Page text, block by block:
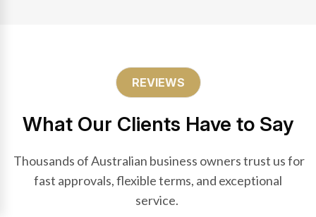
REVIEWS
What Our Clients Have to Say
Thousands of Australian business owners trust us for
fast approvals, flexible terms, and exceptional
service.